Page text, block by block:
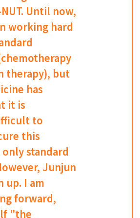
Until now,
working hard
therapy), but
has
it is
to
this
standard
Junjun
up. I am
forward,
"the